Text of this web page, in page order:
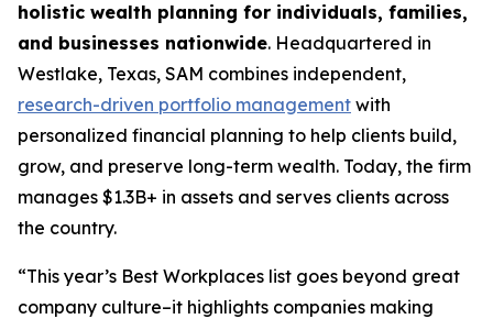
holistic wealth planning for individuals, families,
and businesses nationwide. Headquartered in
Westlake, Texas, SAM combines independent,
research-driven portfolio management with
personalized financial planning to help clients build,
grow, and preserve long-term wealth. Today, the firm
manages $1.3B+ in assets and serves clients across
the country.
“This year’s Best Workplaces list goes beyond great
company culture–it highlights companies making